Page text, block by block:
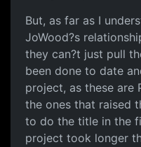
But, as far as I
JoWood?s
they can?t just pull
been done to date
project, as these are
the ones that raised
to do the title in the
project took longer